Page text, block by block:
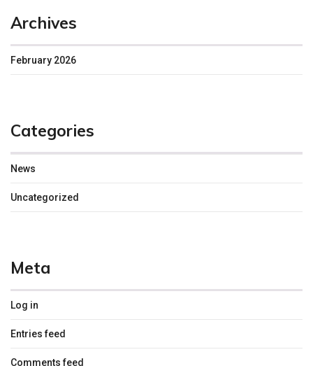
Archives
February 2026
Categories
News
Uncategorized
Meta
Log in
Entries feed
Comments feed